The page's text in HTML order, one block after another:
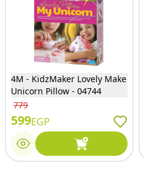
4M - KidzMaker Lovely Make
Unicorn Pillow - 04744
779
599EGP